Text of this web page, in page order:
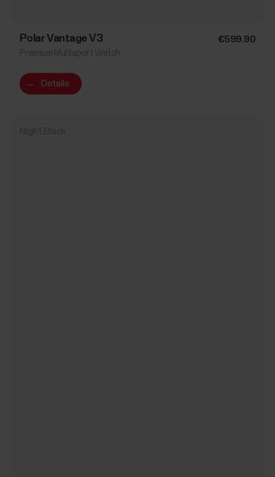
Polar Vantage V3 €599.90
→ Details